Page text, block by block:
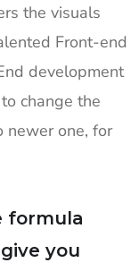
the visuals
Front-end
development
change the
newer one, for
formula
you